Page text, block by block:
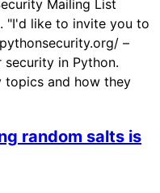
Mailing List
"I'd like to invite you to
–
in Python.
topics and how they
random salts is